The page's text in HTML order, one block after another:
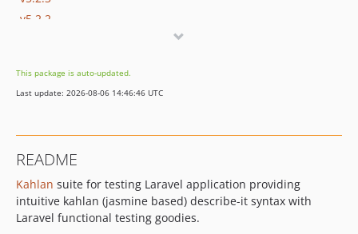
v5.2.2
v5.1.1
v5.1
This package is auto-updated.
Last update: 2026-08-06 14:46:46 UTC
README
Kahlan suite for testing Laravel application providing
intuitive kahlan (jasmine based) describe-it syntax with
Laravel functional testing goodies.